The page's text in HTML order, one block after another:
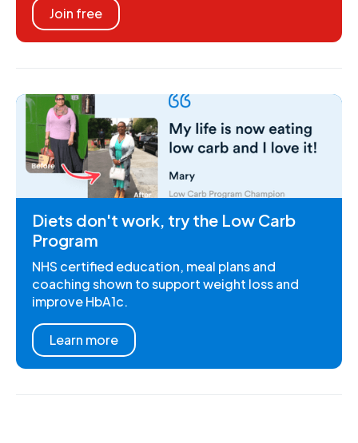
Join free
Diets don't work, try the Low Carb
Program
NHS certified education, meal plans and
coaching shown to support weight loss and
improve HbA1c.
Learn more